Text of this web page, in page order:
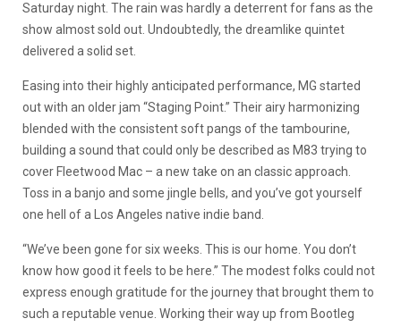
Saturday night. The rain was hardly a deterrent for fans as the
show almost sold out. Undoubtedly, the dreamlike quintet
delivered a solid set.
Easing into their highly anticipated performance, MG started
out with an older jam “Staging Point.” Their airy harmonizing
blended with the consistent soft pangs of the tambourine,
building a sound that could only be described as M83 trying to
cover Fleetwood Mac – a new take on an classic approach.
Toss in a banjo and some jingle bells, and you’ve got yourself
one hell of a Los Angeles native indie band.
“We’ve been gone for six weeks. This is our home. You don’t
know how good it feels to be here.” The modest folks could not
express enough gratitude for the journey that brought them to
such a reputable venue. Working their way up from Bootleg